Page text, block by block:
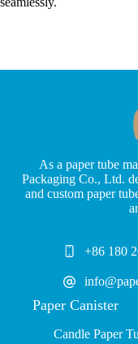
As a paper tube
Packaging Co., Ltd.
and custom paper
+86 180
Paper Canister
Candle Paper